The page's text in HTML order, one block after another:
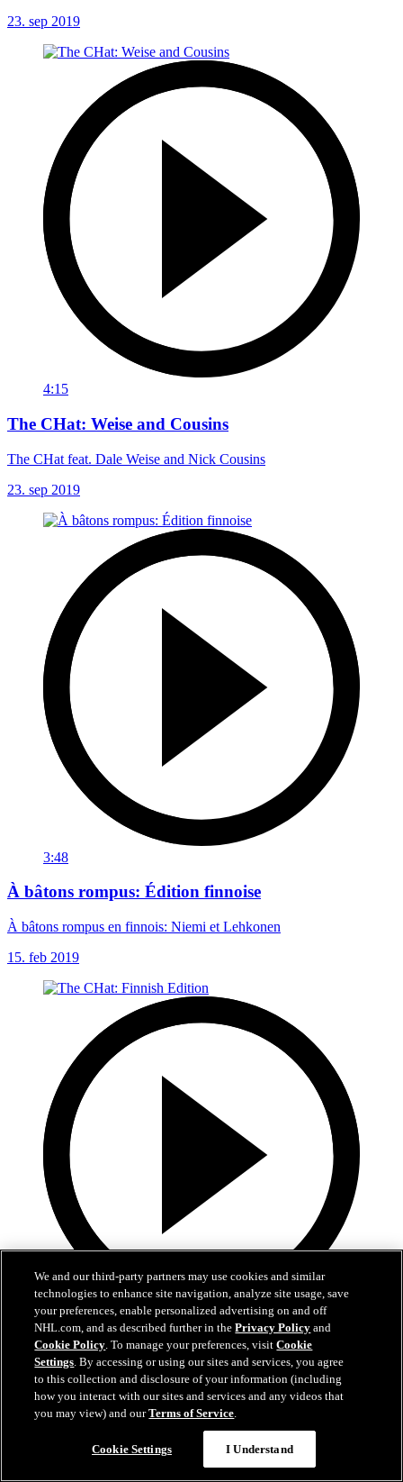
23. sep 2019
4:15
The CHat: Weise and Cousins
The CHat feat. Dale Weise and Nick Cousins
23. sep 2019
3:48
À bâtons rompus: Édition finnoise
À bâtons rompus en finnois: Niemi et Lehkonen
15. feb 2019
3:48
The CHat: Finnish Edition
Finnish CHat feat. Antti Niemi and Artturi Lehkonen
We and our third-party partners may use cookies and similar
technologies to enhance site navigation, analyze site usage, save
your preferences, enable personalized advertising on and off
NHL.com, and as described further in thePrivacy Policy and
Cookie Policy. To manage your preferences, visitCookie
Settings. By accessing or using our sites and services, you agree
to this collection and disclosure of your information (including
how you interact with our sites and services and any videos that
you may view) and ourTerms of Service.
Cookie Settings I Understand